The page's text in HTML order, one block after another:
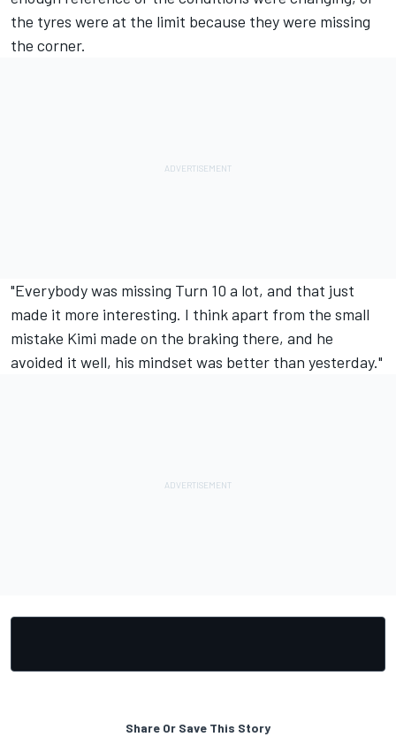
the tyres were at the limit because they were missing
the corner.
"Everybody was missing Turn 10 a lot, and that just
made it more interesting. I think apart from the small
mistake Kimi made on the braking there, and he
avoided it well, his mindset was better than yesterday."
Share Or Save This Story